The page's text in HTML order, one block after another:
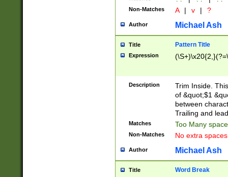
Non-Matches A | v | ?
Author Michael Ash
Title Pattern Title
Expression
Description
Trim Inside.
of &quot;$1
between
Trailing and
Matches Too Many
Non-Matches No extra
Author Michael Ash
Title Word Break